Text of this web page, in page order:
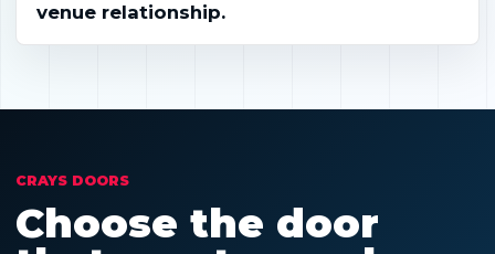
venue relationship.
CRAYS DOORS
Choose the door